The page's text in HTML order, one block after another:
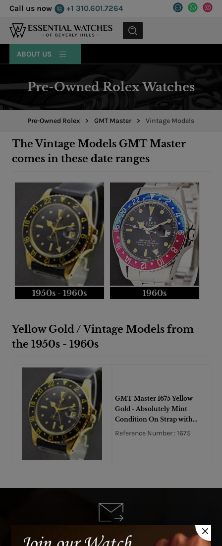
Call us now +1 310.601.7264
MENU
ABOUT US
Pre-Owned Rolex Watches
Pre-Owned Rolex > GMT Master > Vintage Models
The Vintage Models GMT Master
comes in these date ranges
1950s - 1960s 1960s
Yellow Gold / Vintage Models from
the 1950s - 1960s
GMT Master 1675 Yellow
Gold - Absolutely Mint
Condition On Strap with
Black Dial
Reference Number : 1675
Subscribe to see our newest arrivals